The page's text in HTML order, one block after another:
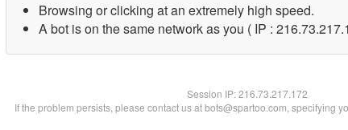
Browsing or clicking at an extremely high speed.
A bot is on the same network as you ( IP :
Session IP:216.73.217.172
If the problem persists, please contact us at bots@spartoo.com, specifying